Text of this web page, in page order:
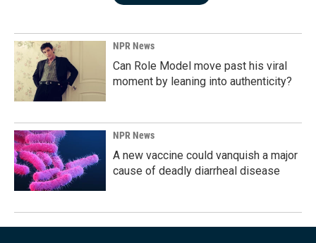
NPR News
Can Role Model move past his viral
moment by leaning into authenticity?
NPR News
A new vaccine could vanquish a major
cause of deadly diarrheal disease